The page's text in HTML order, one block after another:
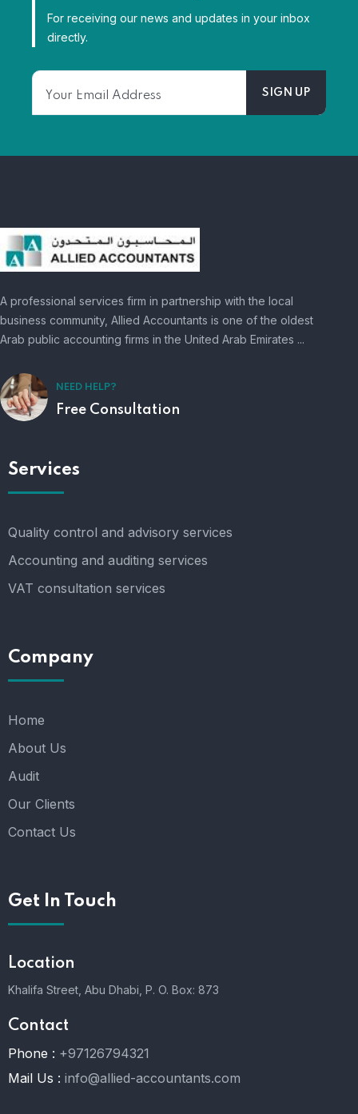
For receiving our news and updates in your inbox
directly.
A professional services firm in partnership with the local
business community, Allied Accountants is one of the oldest
Arab public accounting firms in the United Arab Emirates ...
NEED HELP?
Free Consultation
Services
Quality control and advisory services
Accounting and auditing services
VAT consultation services
Company
Home
About Us
Audit
Our Clients
Contact Us
Get In Touch
Location
Khalifa Street, Abu Dhabi, P. O. Box: 873
Contact
Phone : +97126794321
Mail Us : info@allied-accountants.com